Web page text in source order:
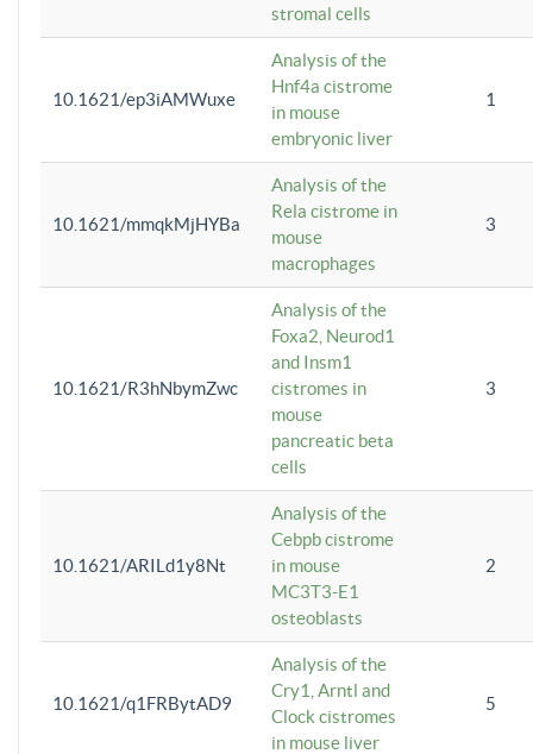
stromal cells
10.1621/ep3iAMWuxe
Analysis of the
Hnf4a cistrome
in mouse
embryonic liver
1
10.1621/mmqkMjHYBa
Analysis of the
Rela cistrome in
mouse
macrophages
3
10.1621/R3hNbymZwc
Analysis of the
Foxa2, Neurod1
and Insm1
cistromes in
mouse
pancreatic beta
cells
3
10.1621/ARILd1y8Nt
Analysis of the
Cebpb cistrome
in mouse
MC3T3-E1
osteoblasts
2
10.1621/q1FRBytAD9
Analysis of the
Cry1, Arntl and
Clock cistromes
in mouse liver
5